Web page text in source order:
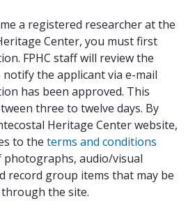
a registered researcher at the
Center, you must first
FPHC staff will review the
the applicant via e-mail
has been approved. This
three to twelve days. By
Heritage Center website,
to the terms and conditions
audio/visual
record group items that may be
the site.